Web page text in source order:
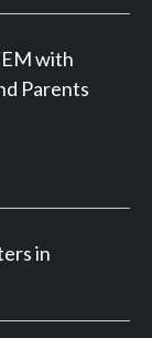
with
Parents
in